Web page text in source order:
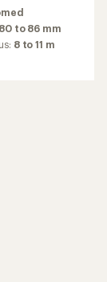
80 to 86 mm
8 to 11 m